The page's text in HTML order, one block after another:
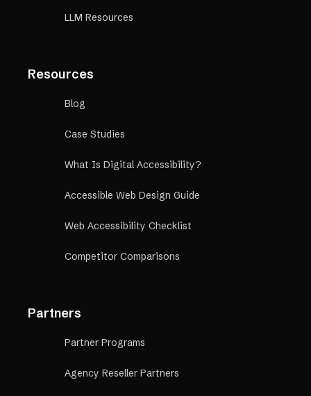
LLM Resources
Resources
Blog
Case Studies
What Is Digital Accessibility?
Accessible Web Design Guide
Web Accessibility Checklist
Competitor Comparisons
Partners
Partner Programs
Agency Reseller Partners